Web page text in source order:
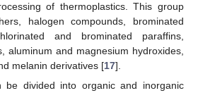
of thermoplastics. This group
halogen compounds, brominated
and brominated paraffins,
aluminum and magnesium hydroxides,
melanin derivatives [17].
be divided into organic and inorganic